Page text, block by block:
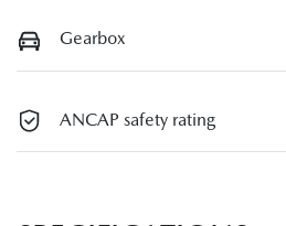
Gearbox
ANCAP safety rating